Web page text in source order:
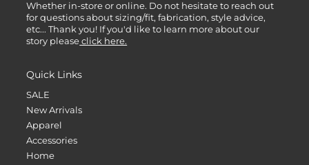
Whether in-store or online. Do not hesitate to reach out
for questions about sizing/fit, fabrication, style advice,
etc... Thank you! If you'd like to learn more about our
story please click here.
Quick Links
SALE
New Arrivals
Apparel
Accessories
Home